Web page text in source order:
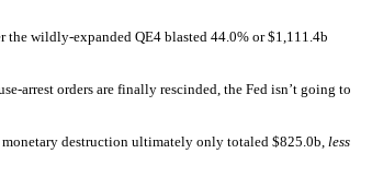
wildly-expanded QE4 blasted 44.0% or $1,111.4b
arrest orders are finally rescinded, the Fed isn’t going to
destruction ultimately only totaled $825.0b, less